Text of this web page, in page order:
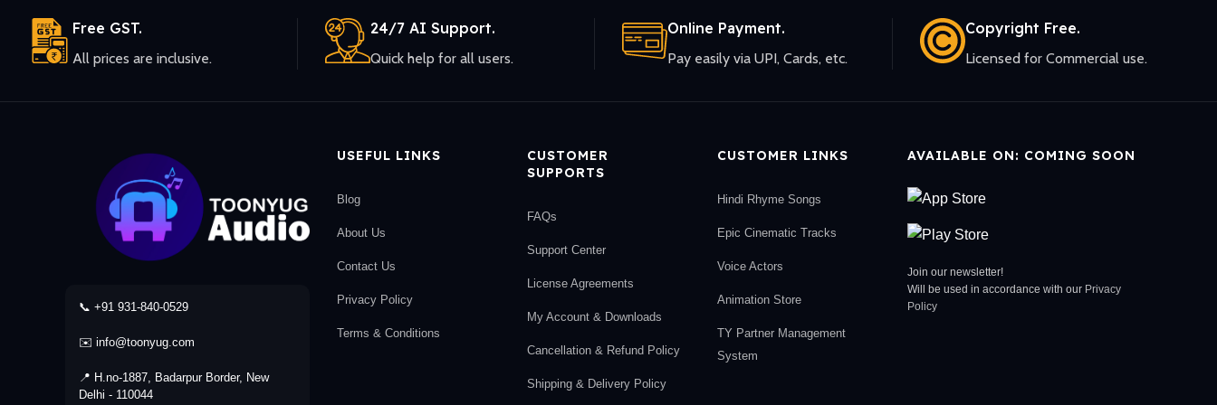
Free GST.
All prices are inclusive.
24/7 AI Support.
Quick help for all users.
Online Payment.
Pay easily via UPI, Cards, etc.
Copyright Free.
Licensed for Commercial use.
📞 +91 931-840-0529
✉️ info@toonyug.com
📍 H.no-1887, Badarpur Border, New
Delhi - 110044
USEFUL LINKS
Blog
About Us
Contact Us
Privacy Policy
Terms & Conditions
CUSTOMER
SUPPORTS
FAQs
Support Center
License Agreements
My Account & Downloads
Cancellation & Refund Policy
Shipping & Delivery Policy
CUSTOMER LINKS
Hindi Rhyme Songs
Epic Cinematic Tracks
Voice Actors
Animation Store
TY Partner Management
System
AVAILABLE ON: COMING SOON
Join our newsletter!
Will be used in accordance with our Privacy
Policy